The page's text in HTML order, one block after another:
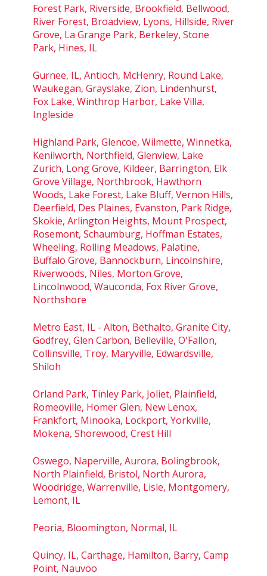
Forest Park, Riverside, Brookfield, Bellwood,
River Forest, Broadview, Lyons, Hillside, River
Grove, La Grange Park, Berkeley, Stone
Park, Hines, IL
Gurnee, IL, Antioch, McHenry, Round Lake,
Waukegan, Grayslake, Zion, Lindenhurst,
Fox Lake, Winthrop Harbor, Lake Villa,
Ingleside
Highland Park, Glencoe, Wilmette, Winnetka,
Kenilworth, Northfield, Glenview, Lake
Zurich, Long Grove, Kildeer, Barrington, Elk
Grove Village, Northbrook, Hawthorn
Woods, Lake Forest, Lake Bluff, Vernon Hills,
Deerfield, Des Plaines, Evanston, Park Ridge,
Skokie, Arlington Heights, Mount Prospect,
Rosemont, Schaumburg, Hoffman Estates,
Wheeling, Rolling Meadows, Palatine,
Buffalo Grove, Bannockburn, Lincolnshire,
Riverwoods, Niles, Morton Grove,
Lincolnwood, Wauconda, Fox River Grove,
Northshore
Metro East, IL - Alton, Bethalto, Granite City,
Godfrey, Glen Carbon, Belleville, O'Fallon,
Collinsville, Troy, Maryville, Edwardsville,
Shiloh
Orland Park, Tinley Park, Joliet, Plainfield,
Romeoville, Homer Glen, New Lenox,
Frankfort, Minooka, Lockport, Yorkville,
Mokena, Shorewood, Crest Hill
Oswego, Naperville, Aurora, Bolingbrook,
North Plainfield, Bristol, North Aurora,
Woodridge, Warrenville, Lisle, Montgomery,
Lemont, IL
Peoria, Bloomington, Normal, IL
Quincy, IL, Carthage, Hamilton, Barry, Camp
Point, Nauvoo